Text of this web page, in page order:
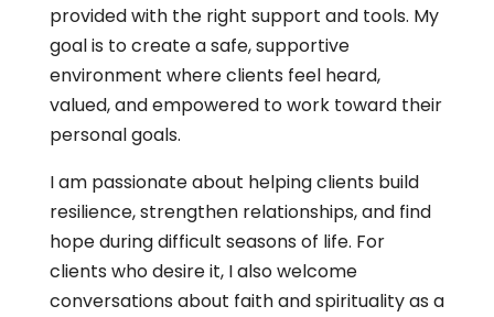
provided with the right support and tools. My
goal is to create a safe, supportive
environment where clients feel heard,
valued, and empowered to work toward their
personal goals.
I am passionate about helping clients build
resilience, strengthen relationships, and find
hope during difficult seasons of life. For
clients who desire it, I also welcome
conversations about faith and spirituality as a